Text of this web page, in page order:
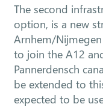
The second
option, is a new
Arnhem/
to join the A12
Pannerdensch
be extended to
expected to be